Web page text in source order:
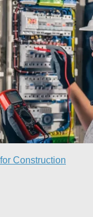
Construction